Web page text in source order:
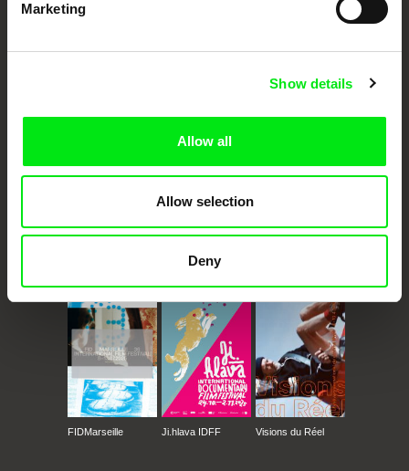
Marketing
Show details
Allow all
Allow selection
Deny
DAFilms.com is powered by Doc Alliance, a creative partnership of 7 key
Millennium Docs
FIDMarseille Ji.hlava IDFF Visions du Réel